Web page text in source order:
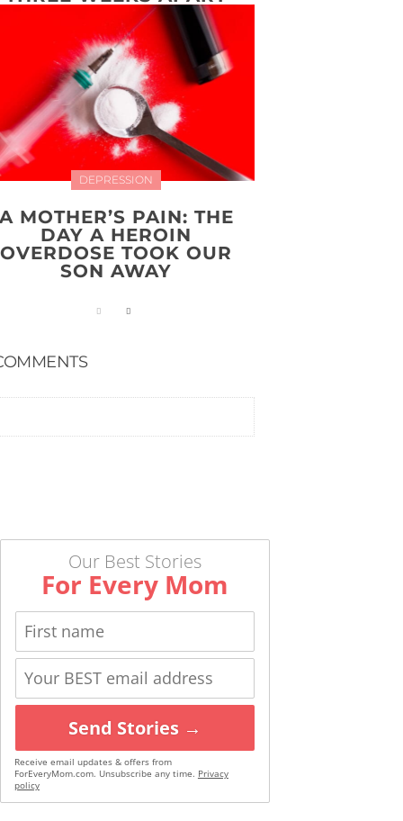
DEPRESSION
MOTHER’S PAIN: THE
DAY A HEROIN
OVERDOSE TOOK OUR
SON AWAY
Our Best Stories
For Every Mom
Send Stories →
Receive email updates & offers from
ForEveryMom.com. Unsubscribe any time. Privacy
policy